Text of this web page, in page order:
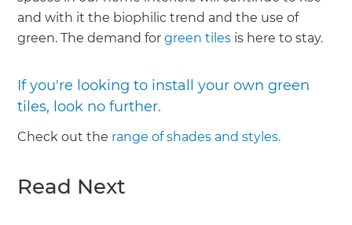
and with it the biophilic trend and the use of
green. The demand forgreen tiles is here to stay.
If you're looking to install your own green
tiles, look no further.
Check out the range of shades and styles.
Read Next